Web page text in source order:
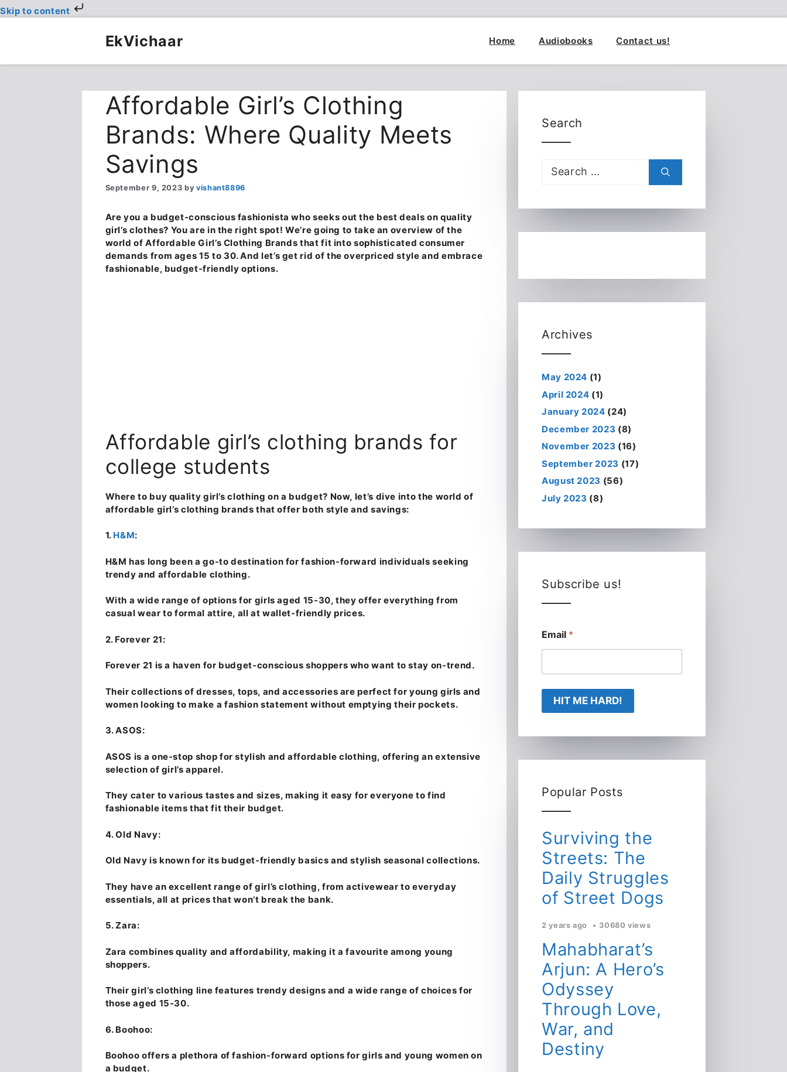
Skip to content
EkVichaar Home Audiobooks Contact us!
Affordable Girl’s Clothing
Brands: Where Quality Meets
Savings
September 9, 2023 by vishant8896
Are you a budget-conscious fashionista who seeks out the best deals on quality
girl’s clothes? You are in the right spot! We’re going to take an overview of the
world ofAffordable Girl’s Clothing Brandsthat fit into sophisticated consumer
demands from ages 15 to 30. And let’s get rid of the overpriced style and embrace
fashionable, budget-friendly options.
Affordable girl’s clothing brands for
college students
Where to buy quality girl’s clothing on a budget? Now, let’s dive into the world of
affordable girl’s clothing brands that offer both style and savings:
1. H&M:
H&M has long been a go-to destination for fashion-forward individuals seeking
trendy and affordable clothing.
With a wide range of options for girls aged 15-30, they offer everything from
casual wear to formal attire, all at wallet-friendly prices.
2. Forever 21:
Forever 21 is a haven for budget-conscious shoppers who want to stay on-trend.
Their collections of dresses, tops, and accessories are perfect for young girls and
women looking to make a fashion statement without emptying their pockets.
3. ASOS:
ASOS is a one-stop shop for stylish and affordable clothing, offering an extensive
selection of girl’s apparel.
They cater to various tastes and sizes, making it easy for everyone to find
fashionable items that fit their budget.
4. Old Navy:
Old Navy is known for its budget-friendly basics and stylish seasonal collections.
They have an excellent range of girl’s clothing, from activewear to everyday
essentials, all at prices that won’t break the bank.
5. Zara:
Zara combines quality and affordability, making it a favourite among young
shoppers.
Their girl’s clothing line features trendy designs and a wide range of choices for
those aged 15-30.
6. Boohoo:
Boohoo offers a plethora of fashion-forward options for girls and young women on
a budget.
Search
Search
for:
Archives
May 2024 (1)
April 2024 (1)
January 2024 (24)
December 2023 (8)
November 2023 (16)
September 2023 (17)
August 2023 (56)
July 2023 (8)
Subscribe us!
Email *
HIT ME HARD!
Popular Posts
Surviving the
Streets: The
Daily Struggles
of Street Dogs
2 years ago 30680 views
Mahabharat’s
Arjun: A Hero’s
Odyssey
Through Love,
War, and
Destiny